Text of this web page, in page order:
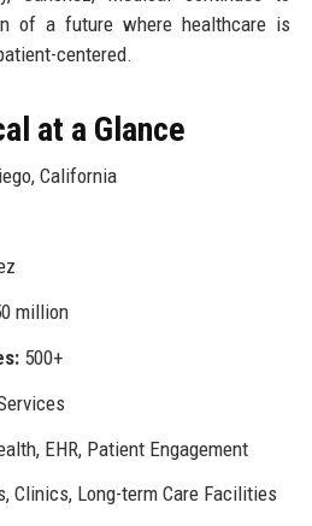
of a future where healthcare is
centered.
at a Glance
California
million
500+
EHR, Patient Engagement
Clinics, Long-term Care Facilities